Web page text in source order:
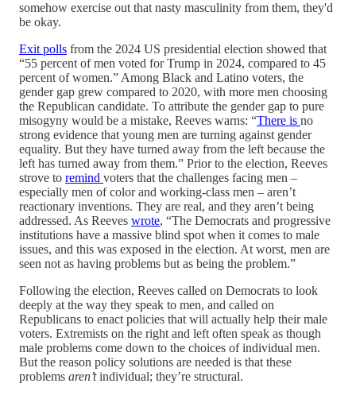
somehow exercise out that nasty masculinity from them, they'd
be okay.
Exit polls from the 2024 US presidential election showed that
“55 percent of men voted for Trump in 2024, compared to 45
percent of women.” Among Black and Latino voters, the
gender gap grew compared to 2020, with more men choosing
the Republican candidate. To attribute the gender gap to pure
misogyny would be a mistake, Reeves warns: “There is no
strong evidence that young men are turning against gender
equality. But they have turned away from the left because the
left has turned away from them.” Prior to the election, Reeves
strove to remind voters that the challenges facing men –
especially men of color and working-class men – aren’t
reactionary inventions. They are real, and they aren’t being
addressed. As Reeves wrote, “The Democrats and progressive
institutions have a massive blind spot when it comes to male
issues, and this was exposed in the election. At worst, men are
seen not as having problems but as being the problem.”
Following the election, Reeves called on Democrats to look
deeply at the way they speak to men, and called on
Republicans to enact policies that will actually help their male
voters. Extremists on the right and left often speak as though
male problems come down to the choices of individual men.
But the reason policy solutions are needed is that these
problems aren’tindividual; they’re structural.